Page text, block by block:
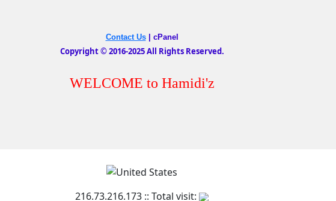
Contact Us| cPanel
Copyright © 2016-2025 All Rights Reserved.
WELCOME to Hamidi'z
216.73.216.173 :: Total visit: